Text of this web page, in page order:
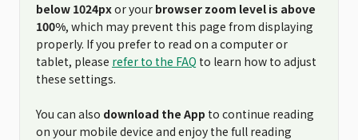
below 1024pxor your browser zoom level is above
100%, which may prevent this page from displaying
properly. If you prefer to read on a computer or
tablet, please refer to the FAQ to learn how to adjust
these settings.
You can also download the App to continue reading
on your mobile device and enjoy the full reading